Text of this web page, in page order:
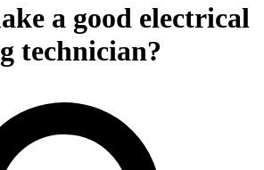
a good electrical
technician?